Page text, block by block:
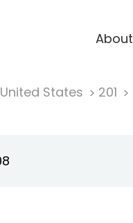
About
United States 201